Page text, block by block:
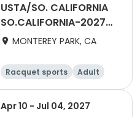
USTA/SO. CALIFORNIA
SO.CALIFORNIA-2027
Mixed Doubles - 18 &
MONTEREY PARK, CA
Racquet sports
Adult
All
Apr 10 - Jul 04, 2027